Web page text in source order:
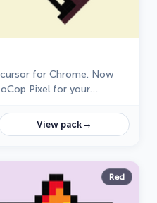
for Chrome. Now
Pixel for your
View pack→
Red